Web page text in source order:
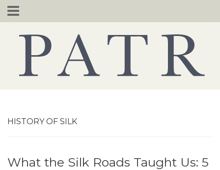
Skip
to
HISTORY OF SILK
What the Silk Roads Taught Us: 5